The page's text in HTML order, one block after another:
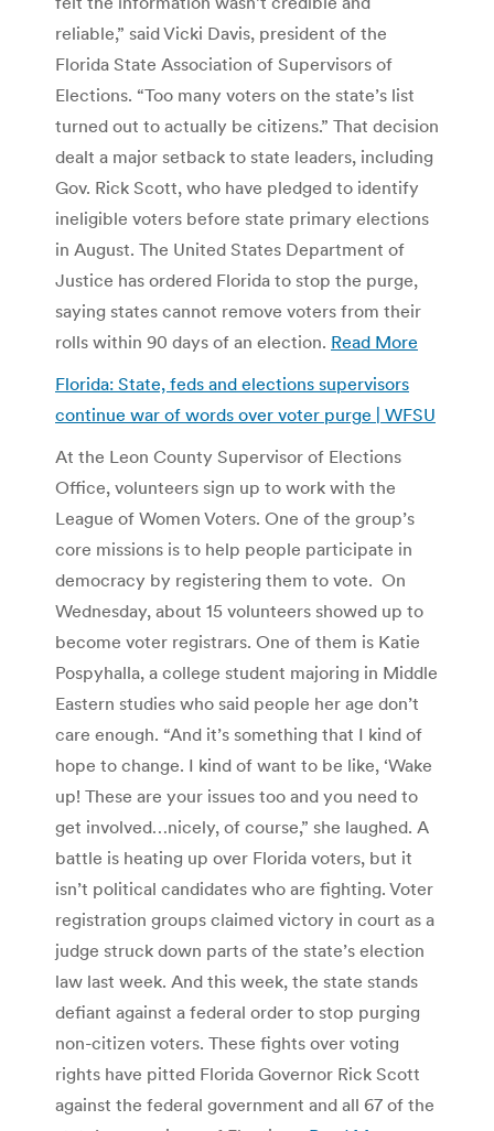
reliable,” said Vicki Davis, president of the
Florida State Association of Supervisors of
Elections. “Too many voters on the state’s list
turned out to actually be citizens.” That decision
dealt a major setback to state leaders, including
Gov. Rick Scott, who have pledged to identify
ineligible voters before state primary elections
in August. The United States Department of
Justice has ordered Florida to stop the purge,
saying states cannot remove voters from their
rolls within 90 days of an election. Read More
Florida: State, feds and elections supervisors
continue war of words over voter purge | WFSU
At the Leon County Supervisor of Elections
Office, volunteers sign up to work with the
League of Women Voters. One of the group’s
core missions is to help people participate in
democracy by registering them to vote. On
Wednesday, about 15 volunteers showed up to
become voter registrars. One of them is Katie
Pospyhalla, a college student majoring in Middle
Eastern studies who said people her age don’t
care enough. “And it’s something that I kind of
hope to change. I kind of want to be like, ‘Wake
up! These are your issues too and you need to
get involved…nicely, of course,” she laughed. A
battle is heating up over Florida voters, but it
isn’t political candidates who are fighting. Voter
registration groups claimed victory in court as a
judge struck down parts of the state’s election
law last week. And this week, the state stands
defiant against a federal order to stop purging
non-citizen voters. These fights over voting
rights have pitted Florida Governor Rick Scott
against the federal government and all 67 of the